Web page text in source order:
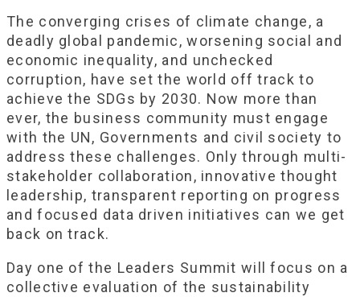
The converging crises of climate change, a
deadly global pandemic, worsening social and
economic inequality, and unchecked
corruption, have set the world off track to
achieve the SDGs by 2030. Now more than
ever, the business community must engage
with the UN, Governments and civil society to
address these challenges. Only through multi-
stakeholder collaboration, innovative thought
leadership, transparent reporting on progress
and focused data driven initiatives can we get
back on track.
Day one of the Leaders Summit will focus on a
collective evaluation of the sustainability